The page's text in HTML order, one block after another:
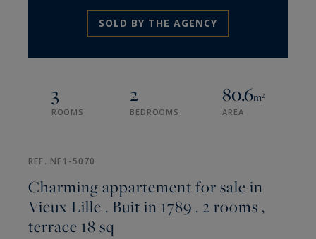
SOLD BY THE AGENCY
3
ROOMS
2
BEDROOMS
80.6m²
AREA
REF. NF1-5070
Charming appartement for sale in
Vieux Lille . Buit in 1789 . 2 rooms ,
terrace 18 sq